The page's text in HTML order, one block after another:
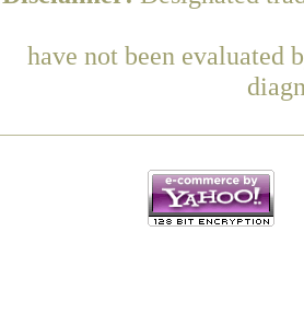
have not been evaluated